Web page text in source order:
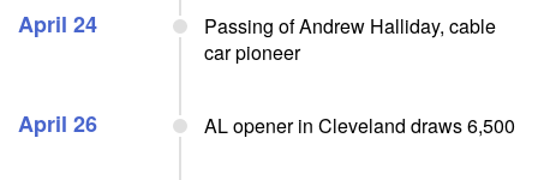
April 24
Passing of Andrew Halliday, cable
car pioneer
April 26 AL opener in Cleveland draws 6,500